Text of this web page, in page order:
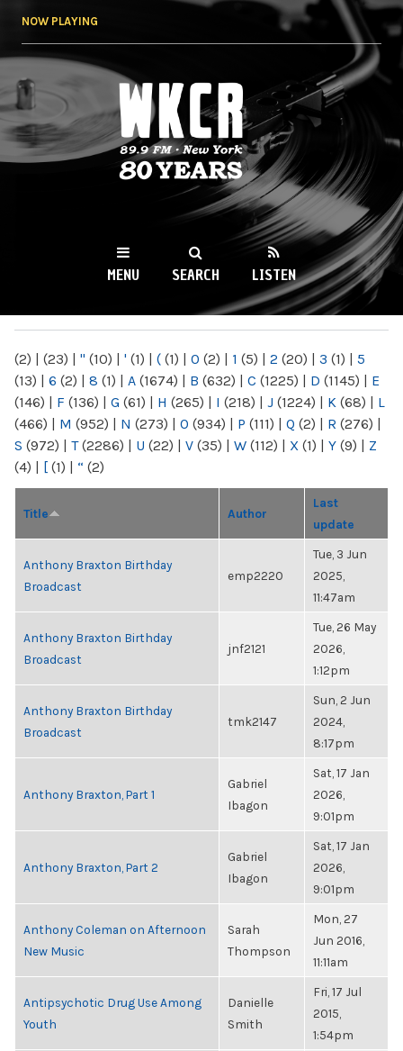
NOW PLAYING
WKCR 89.9FM
NY
MENU SEARCH LISTEN
(2) | (23) | " (10) | ' (1) | ( (1) | 0 (2) | 1 (5) | 2 (20) | 3 (1) | 5
(13) | 6 (2) | 8 (1) | A (1674) | B (632) | C (1225) | D (1145) | E
(146) | F (136) | G (61) | H (265) | I (218) | J (1224) | K (68) | L
(466) | M (952) | N (273) | O (934) | P (111) | Q (2) | R (276) |
S (972) | T(2286) | U (22) | V (35) | W (112) | X (1) | Y (9) | Z
(4) | [ (1) | “ (2)
Title Author
Last
update
Anthony Braxton Birthday
Broadcast
emp2220
Tue, 3 Jun
2025,
11:47am
Anthony Braxton Birthday
Broadcast
jnf2121
Tue, 26 May
2026,
1:12pm
Anthony Braxton Birthday
Broadcast
tmk2147
Sun, 2 Jun
2024,
8:17pm
Anthony Braxton, Part 1
Gabriel
Ibagon
Sat, 17 Jan
2026,
9:01pm
Anthony Braxton, Part 2
Gabriel
Ibagon
Sat, 17 Jan
2026,
9:01pm
Anthony Coleman on Afternoon
New Music
Sarah
Thompson
Mon, 27
Jun 2016,
11:11am
Antipsychotic Drug Use Among
Youth
Danielle
Smith
Fri, 17 Jul
2015,
1:54pm